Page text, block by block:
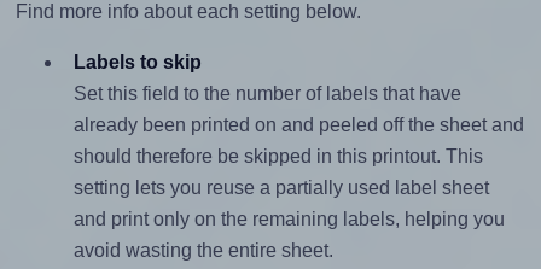
Find more info about each setting below.
Labels to skip
Set this field to the number of labels that have
already been printed on and peeled off the sheet and
should therefore be skipped in this printout. This
setting lets you reuse a partially used label sheet
and print only on the remaining labels, helping you
avoid wasting the entire sheet.